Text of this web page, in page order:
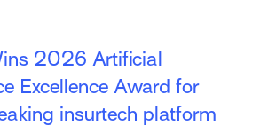
2026 Artificial
Excellence Award for
insurtech platform